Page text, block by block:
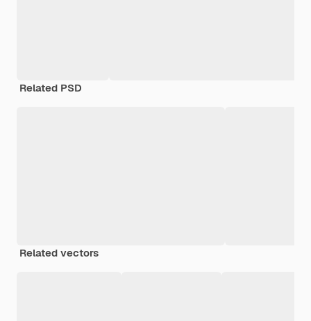
Related PSD
Related vectors